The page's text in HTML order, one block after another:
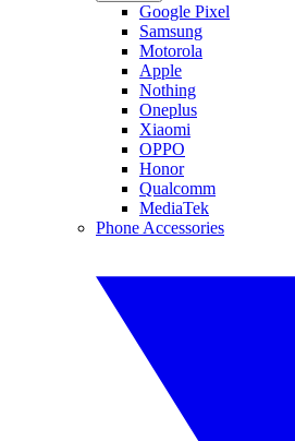
Google Pixel
Samsung
Motorola
Apple
Nothing
Oneplus
Xiaomi
OPPO
Honor
Qualcomm
MediaTek
Phone Accessories